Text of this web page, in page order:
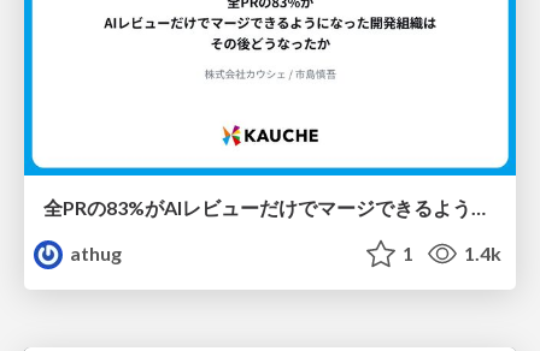
athug
1 1.4k